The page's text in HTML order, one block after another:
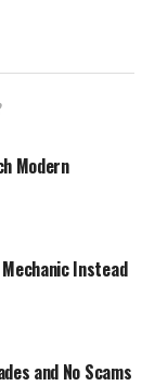
Modern
Mechanic Instead
and No Scams